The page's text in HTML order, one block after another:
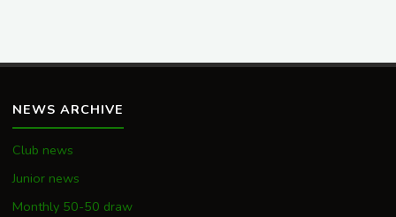
NEWS ARCHIVE
Club news
Junior news
Monthly 50-50 draw